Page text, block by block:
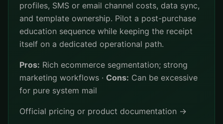
profiles, SMS or email channel costs, data sync,
and template ownership. Pilot a post-purchase
education sequence while keeping the receipt
itself on a dedicated operational path.
Pros: Rich ecommerce segmentation; strong
marketing workflows · Cons: Can be excessive
for pure system mail
Official pricing or product documentation →